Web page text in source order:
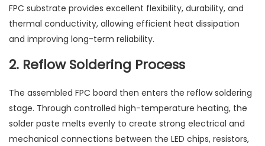
FPC substrate provides excellent flexibility, durability, and
thermal conductivity, allowing efficient heat dissipation
and improving long-term reliability.
2. Reflow Soldering Process
The assembled FPC board then enters the reflow soldering
stage. Through controlled high-temperature heating, the
solder paste melts evenly to create strong electrical and
mechanical connections between the LED chips, resistors,